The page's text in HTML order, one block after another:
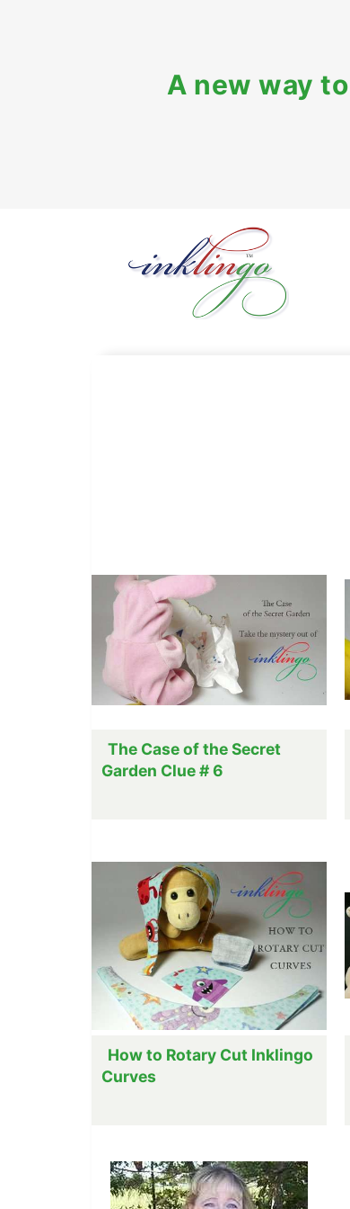
A new way
The Case of the Secret
Garden Clue # 6
How to Rotary Cut Inklingo
Curves